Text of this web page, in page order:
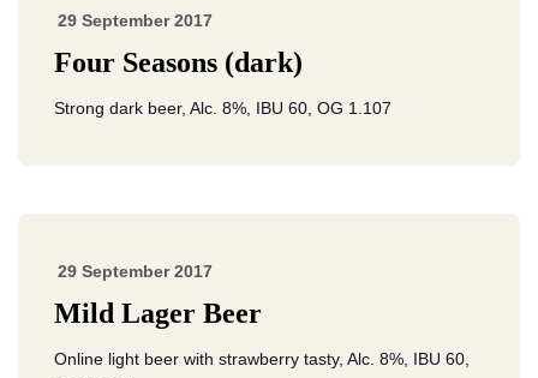
29 September 2017
Four Seasons (dark)
Strong dark beer, Alc. 8%, IBU 60, OG 1.107
29 September 2017
Mild Lager Beer
Online light beer with strawberry tasty, Alc. 8%, IBU 60,